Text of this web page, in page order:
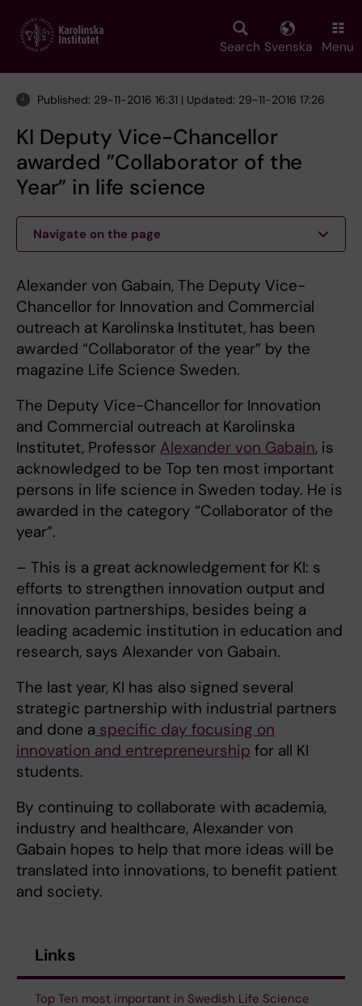
main
Search Svenska Menu
Published: 29-11-2016 16:31 | Updated: 29-11-2016 17:26
KI Deputy Vice-Chancellor
awarded ”Collaborator of the
Year” in life science
Navigate on the page
Alexander von Gabain, The Deputy Vice-
Chancellor for Innovation and Commercial
outreach at Karolinska Institutet, has been
awarded “Collaborator of the year” by the
magazine Life Science Sweden.
The Deputy Vice-Chancellor for Innovation
and Commercial outreach at Karolinska
Institutet, Professor Alexander von Gabain, is
acknowledged to be Top ten most important
persons in life science in Sweden today. He is
awarded in the category “Collaborator of the
year”.
– This is a great acknowledgement for KI: s
efforts to strengthen innovation output and
innovation partnerships, besides being a
leading academic institution in education and
research, says Alexander von Gabain.
The last year, KI has also signed several
strategic partnership with industrial partners
and done a specific day focusing on
innovation and entrepreneurship for all KI
students.
By continuing to collaborate with academia,
industry and healthcare, Alexander von
Gabain hopes to help that more ideas will be
translated into innovations, to benefit patient
and society.
Links
Top Ten most important in Swedish Life Science